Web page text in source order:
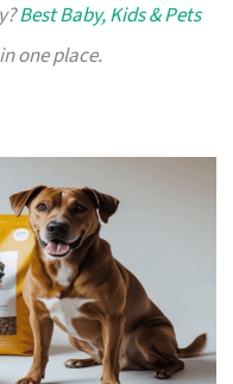
Best Baby, Kids & Pets
one place.